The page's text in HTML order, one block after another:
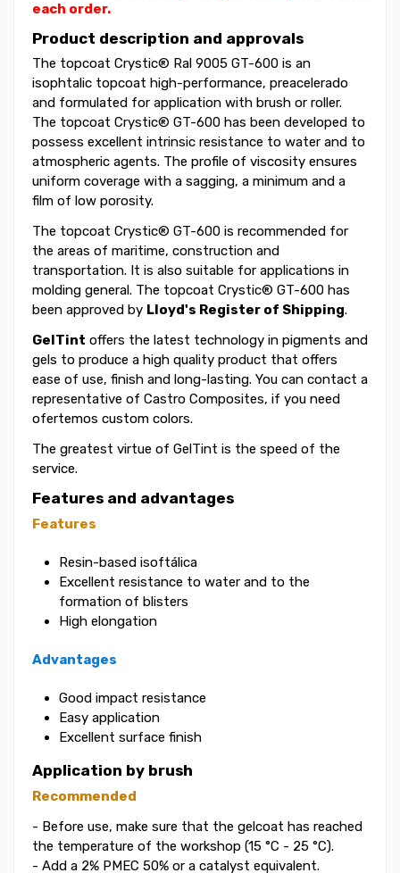
each order.
Product description and approvals
The topcoat Crystic® Ral 9005 GT-600 is an
isophtalic topcoat high-performance, preacelerado
and formulated for application with brush or roller.
The topcoat Crystic® GT-600 has been developed to
possess excellent intrinsic resistance to water and to
atmospheric agents. The profile of viscosity ensures
uniform coverage with a sagging, a minimum and a
film of low porosity.
The topcoat Crystic® GT-600 is recommended for
the areas of maritime, construction and
transportation. It is also suitable for applications in
molding general. The topcoat Crystic® GT-600 has
been approved by Lloyd's Register of Shipping.
GelTint offers the latest technology in pigments and
gels to produce a high quality product that offers
ease of use, finish and long-lasting. You can contact a
representative of Castro Composites, if you need
ofertemos custom colors.
The greatest virtue of GelTint is the speed of the
service.
Features and advantages
Features
Resin-based isoftálica
Excellent resistance to water and to the
formation of blisters
High elongation
Advantages
Good impact resistance
Easy application
Excellent surface finish
Application by brush
Recommended
- Before use, make sure that the gelcoat has reached
the temperature of the workshop (15 °C - 25 °C).
- Add a 2% PMEC 50% or a catalyst equivalent.